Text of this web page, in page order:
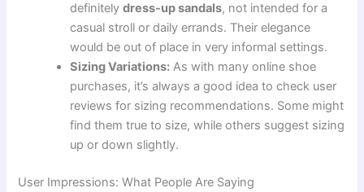
definitelydress-up sandals, not intended for a
casual stroll or daily errands. Their elegance
would be out of place in very informal settings.
Sizing Variations: As with many online shoe
purchases, it’s always a good idea to check user
reviews for sizing recommendations. Some might
find them true to size, while others suggest sizing
up or down slightly.
User Impressions: What People Are Saying